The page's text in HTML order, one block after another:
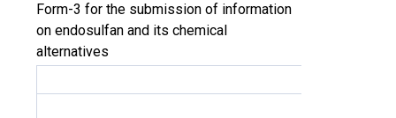
Form-3 for the submission of information
on endosulfan and its chemical
alternatives